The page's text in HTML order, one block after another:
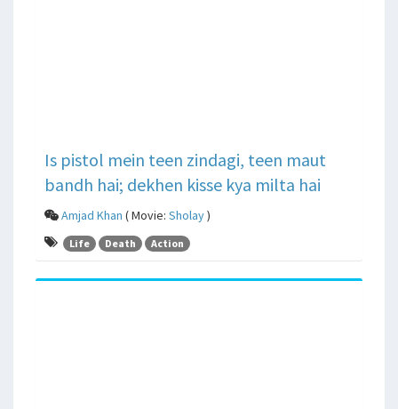
Is pistol mein teen zindagi, teen maut
bandh hai; dekhen kisse kya milta hai
Amjad Khan ( Movie: Sholay)
Life Death Action